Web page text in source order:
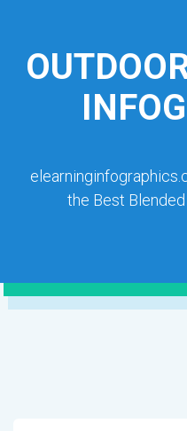
the Best